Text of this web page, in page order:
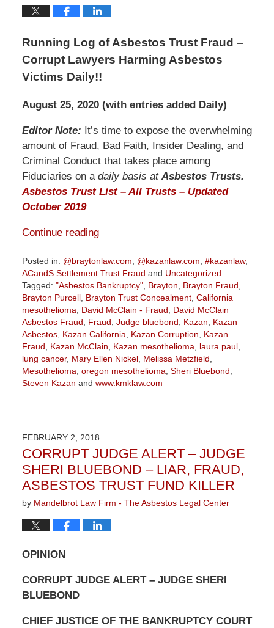
Running Log of Asbestos Trust Fraud –
Corrupt Lawyers Harming Asbestos
Victims Daily!!
August 25, 2020 (with entries added Daily)
Editor Note: It’s time to expose the overwhelming
amount of Fraud, Bad Faith, Insider Dealing, and
Criminal Conduct that takes place among
Fiduciaries on a daily basis at Asbestos Trusts.
Asbestos Trust List – All Trusts – Updated
October 2019
Continue reading
Posted in: @braytonlaw.com @kazanlaw.com #kazanlaw,
ACandS Settlement Trust Fraud and Uncategorized
Tagged: "Asbestos Bankruptcy", Brayton Brayton Fraud
Brayton Purcell, Brayton Trust Concealment, California
mesothelioma
David McClain - Fraud
David McClain
Asbestos Fraud
Fraud Judge bluebond Kazan
Kazan
Asbestos, Kazan California Kazan Corruption
Kazan
Fraud
Kazan McClain Kazan mesothelioma laura paul,
lung cancer, Mary Ellen Nickel, Melissa Metzfield
Mesothelioma oregon mesothelioma Sheri Bluebond
Steven Kazan and www.kmklaw.com
September
5:14
pm
FEBRUARY 2, 2018
CORRUPT JUDGE ALERT – JUDGE
SHERI BLUEBOND – LIAR, FRAUD,
ASBESTOS TRUST FUND KILLER
by Mandelbrot Law Firm - The Asbestos Legal Center
OPINION
CORRUPT JUDGE ALERT – JUDGE SHERI
BLUEBOND
CHIEF JUSTICE OF THE BANKRUPTCY COURT